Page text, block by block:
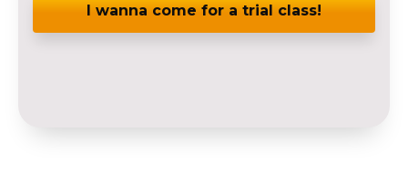
I wanna come for a trial class!